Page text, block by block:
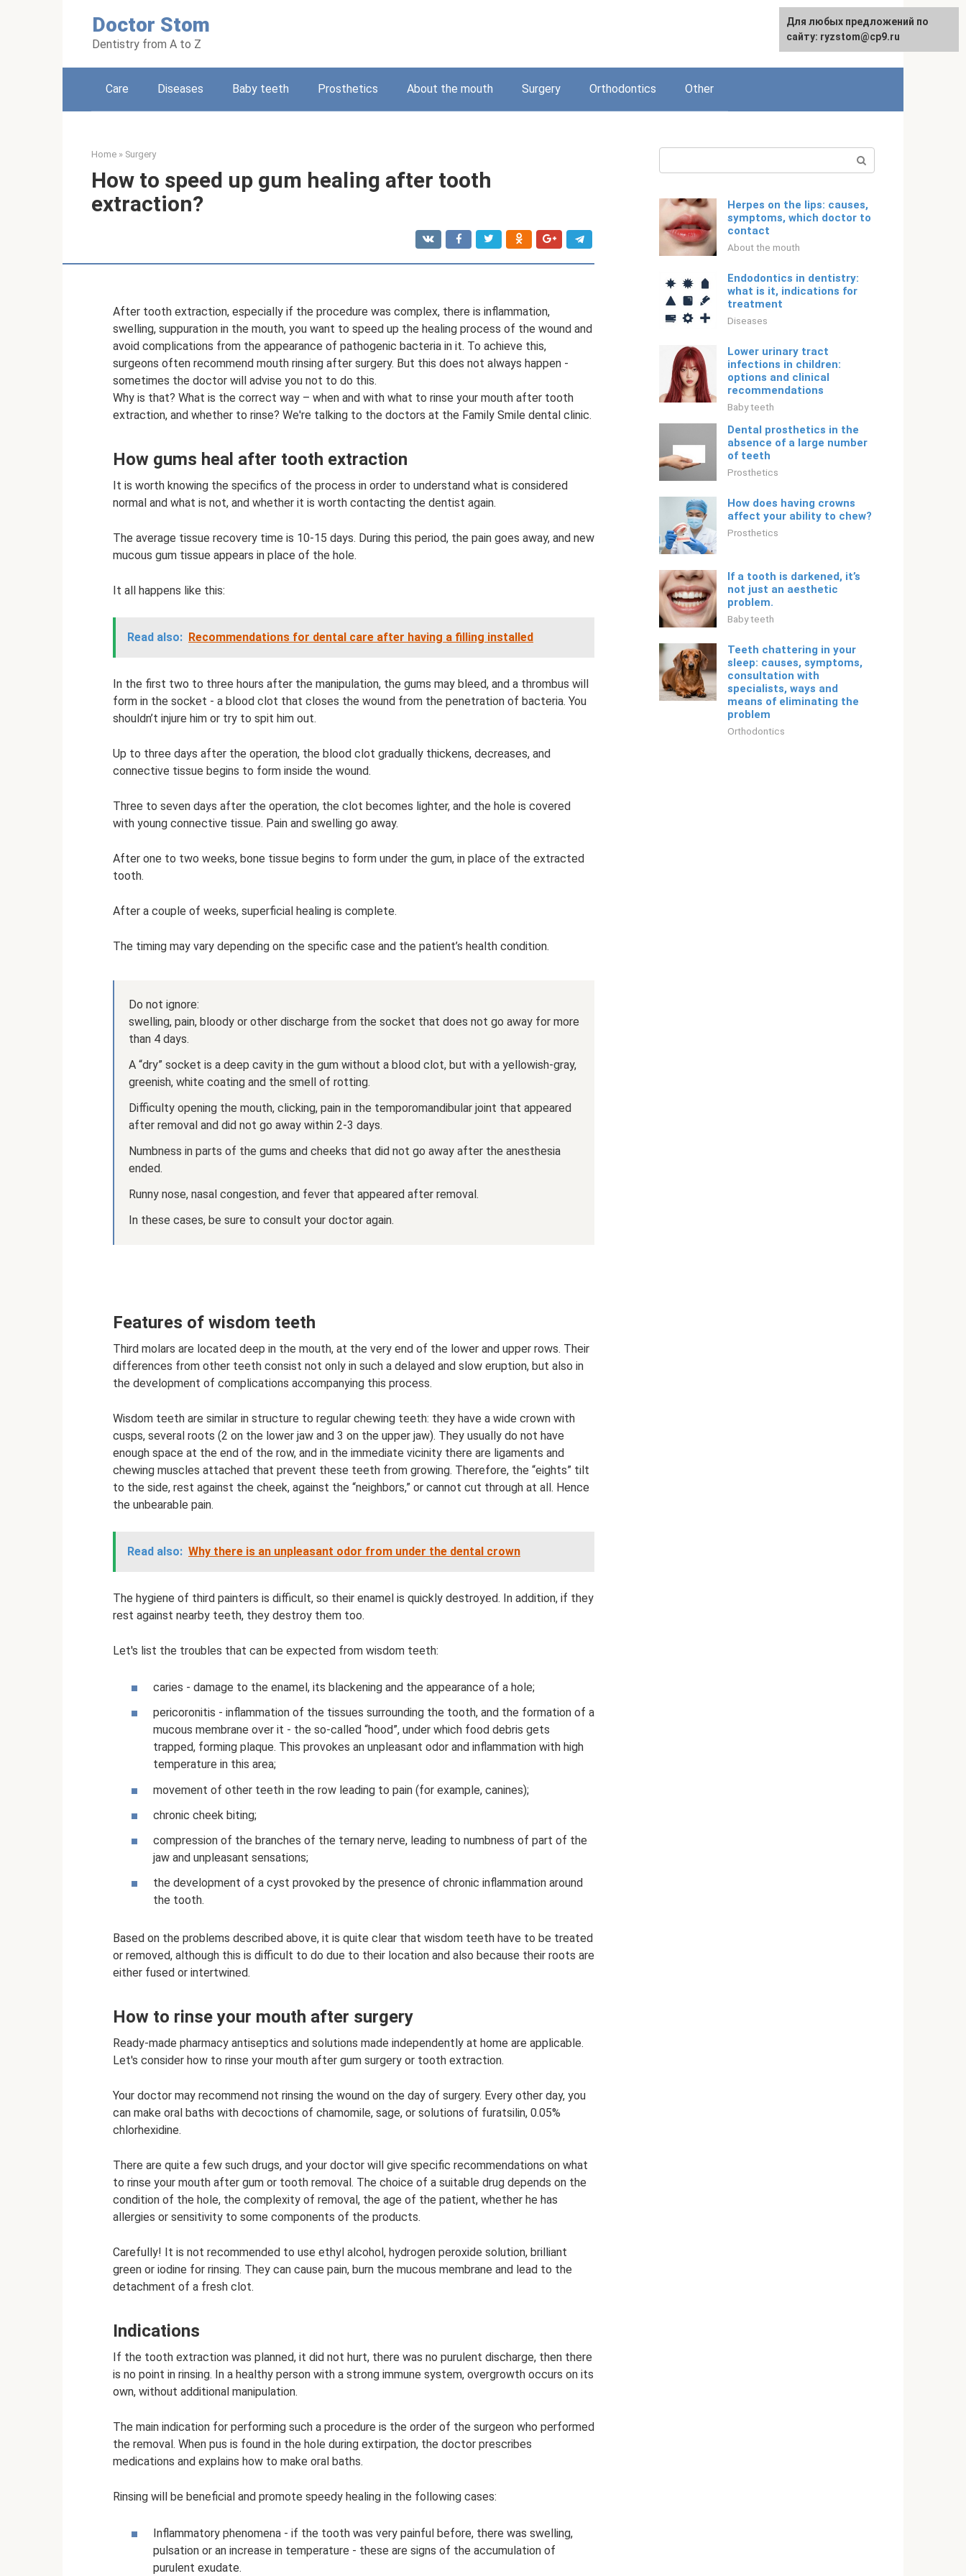
Doctor Stom
Dentistry from A to Z
English
Care Diseases Baby teeth Prosthetics About the mouth Surgery Orthodontics Other
Home » Surgery
How to speed up gum healing after tooth
extraction?
After tooth extraction, especially if the procedure was complex, there is inflammation,
swelling, suppuration in the mouth, you want to speed up the healing process of the wound and
avoid complications from the appearance of pathogenic bacteria in it. To achieve this,
surgeons often recommend mouth rinsing after surgery. But this does not always happen -
sometimes the doctor will advise you not to do this.
Why is that? What is the correct way – when and with what to rinse your mouth after tooth
extraction, and whether to rinse? We're talking to the doctors at the Family Smile dental clinic.
How gums heal after tooth extraction
It is worth knowing the specifics of the process in order to understand what is considered
normal and what is not, and whether it is worth contacting the dentist again.
The average tissue recovery time is 10-15 days. During this period, the pain goes away, and new
mucous gum tissue appears in place of the hole.
It all happens like this:
Read also: Recommendations for dental care after having a filling installed
In the first two to three hours after the manipulation, the gums may bleed, and a thrombus will
form in the socket - a blood clot that closes the wound from the penetration of bacteria. You
shouldn’t injure him or try to spit him out.
Up to three days after the operation, the blood clot gradually thickens, decreases, and
connective tissue begins to form inside the wound.
Three to seven days after the operation, the clot becomes lighter, and the hole is covered
with young connective tissue. Pain and swelling go away.
After one to two weeks, bone tissue begins to form under the gum, in place of the extracted
tooth.
After a couple of weeks, superficial healing is complete.
The timing may vary depending on the specific case and the patient’s health condition.
Do not ignore:
swelling, pain, bloody or other discharge from the socket that does not go away for more
than 4 days.
A “dry” socket is a deep cavity in the gum without a blood clot, but with a yellowish-gray,
greenish, white coating and the smell of rotting.
Difficulty opening the mouth, clicking, pain in the temporomandibular joint that appeared
after removal and did not go away within 2-3 days.
Numbness in parts of the gums and cheeks that did not go away after the anesthesia
ended.
Runny nose, nasal congestion, and fever that appeared after removal.
In these cases, be sure to consult your doctor again.
Features of wisdom teeth
Third molars are located deep in the mouth, at the very end of the lower and upper rows. Their
differences from other teeth consist not only in such a delayed and slow eruption, but also in
the development of complications accompanying this process.
Wisdom teeth are similar in structure to regular chewing teeth: they have a wide crown with
cusps, several roots (2 on the lower jaw and 3 on the upper jaw). They usually do not have
enough space at the end of the row, and in the immediate vicinity there are ligaments and
chewing muscles attached that prevent these teeth from growing. Therefore, the “eights” tilt
to the side, rest against the cheek, against the “neighbors,” or cannot cut through at all. Hence
the unbearable pain.
Read also: Why there is an unpleasant odor from under the dental crown
The hygiene of third painters is difficult, so their enamel is quickly destroyed. In addition, if they
rest against nearby teeth, they destroy them too.
Let's list the troubles that can be expected from wisdom teeth:
caries - damage to the enamel, its blackening and the appearance of a hole;
pericoronitis - inflammation of the tissues surrounding the tooth, and the formation of a
mucous membrane over it - the so-called “hood”, under which food debris gets
trapped, forming plaque. This provokes an unpleasant odor and inflammation with high
temperature in this area;
movement of other teeth in the row leading to pain (for example, canines);
chronic cheek biting;
compression of the branches of the ternary nerve, leading to numbness of part of the
jaw and unpleasant sensations;
the development of a cyst provoked by the presence of chronic inflammation around
the tooth.
Based on the problems described above, it is quite clear that wisdom teeth have to be treated
or removed, although this is difficult to do due to their location and also because their roots are
either fused or intertwined.
How to rinse your mouth after surgery
Ready-made pharmacy antiseptics and solutions made independently at home are applicable.
Let's consider how to rinse your mouth after gum surgery or tooth extraction.
Your doctor may recommend not rinsing the wound on the day of surgery. Every other day, you
can make oral baths with decoctions of chamomile, sage, or solutions of furatsilin, 0.05%
chlorhexidine.
There are quite a few such drugs, and your doctor will give specific recommendations on what
to rinse your mouth after gum or tooth removal. The choice of a suitable drug depends on the
condition of the hole, the complexity of removal, the age of the patient, whether he has
allergies or sensitivity to some components of the products.
Carefully! It is not recommended to use ethyl alcohol, hydrogen peroxide solution, brilliant
green or iodine for rinsing. They can cause pain, burn the mucous membrane and lead to the
detachment of a fresh clot.
Indications
If the tooth extraction was planned, it did not hurt, there was no purulent discharge, then there
is no point in rinsing. In a healthy person with a strong immune system, overgrowth occurs on its
own, without additional manipulation.
The main indication for performing such a procedure is the order of the surgeon who performed
the removal. When pus is found in the hole during extirpation, the doctor prescribes
medications and explains how to make oral baths.
Rinsing will be beneficial and promote speedy healing in the following cases:
Inflammatory phenomena - if the tooth was very painful before, there was swelling,
pulsation or an increase in temperature - these are signs of the accumulation of
purulent exudate.
Herpes on the lips: causes,
symptoms, which doctor to
contact
About the mouth
Endodontics in dentistry:
what is it, indications for
treatment
Diseases
Lower urinary tract
infections in children:
options and clinical
recommendations
Baby teeth
Dental prosthetics in the
absence of a large number
of teeth
Prosthetics
How does having crowns
affect your ability to chew?
Prosthetics
If a tooth is darkened, it’s
not just an aesthetic
problem.
Baby teeth
Teeth chattering in your
sleep: causes, symptoms,
consultation with
specialists, ways and
means of eliminating the
problem
Orthodontics
For any suggestions regarding
the site:[email protected]
Для любых предложений по
сайту: ryzstom@cp9.ru